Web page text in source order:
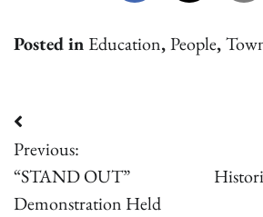
Posted in Education,People,
Post
navigation
Previous:
“STAND OUT”
Demonstration Held